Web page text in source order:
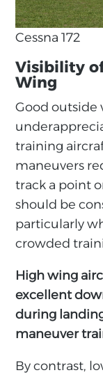
Cessna 172
Visibility
Wing
Good outside
training
maneuvers
track a point
should be
particularly
crowded
High wing
excellent
during
maneuver
By contrast,